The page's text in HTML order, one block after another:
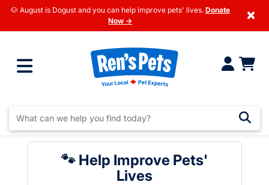
🐶 August is Dogust and you can help improve pets' lives. Donate
Now →
×
🐾 Help Improve Pets'
Lives